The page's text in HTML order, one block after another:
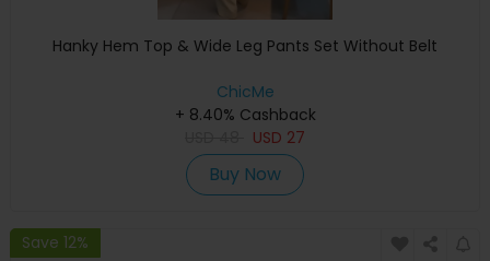
Hanky Hem Top & Wide Leg Pants Set Without Belt
ChicMe
+ 8.40% Cashback
USD 27
Buy Now
Save 12%